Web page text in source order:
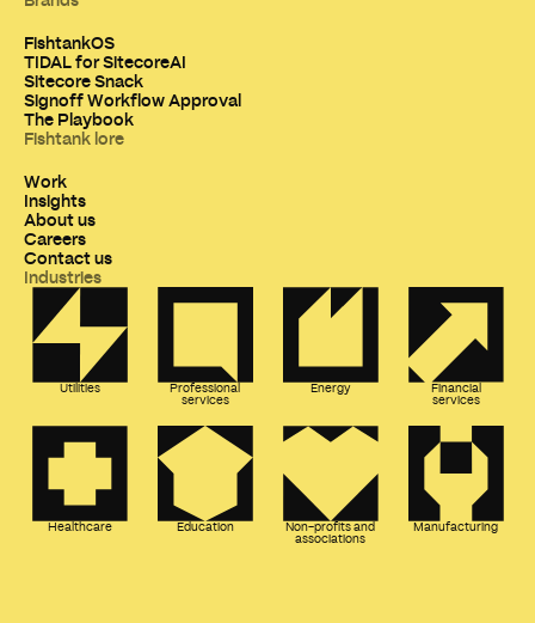
FishtankOS
TIDAL for SitecoreAI
Sitecore Snack
Signoff Workflow Approval
The Playbook
Fishtank lore
Work
Insights
About us
Careers
Contact us
Industries
Utilities
Professional
services
Energy
Financial
services
Healthcare Education
Non-profits and
associations
Manufacturing